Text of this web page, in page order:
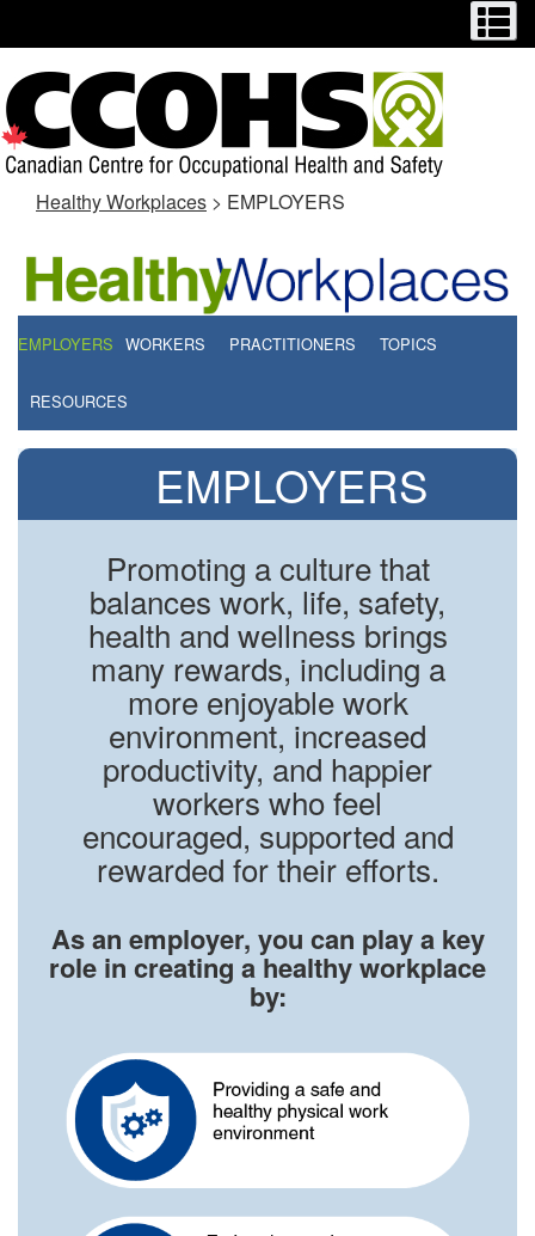
main
content
basic
HTML
version
Healthy Workplaces > EMPLOYERS
EMPLOYERS WORKERS PRACTITIONERS TOPICS
RESOURCES
EMPLOYERS
Promoting a culture that
balances work, life, safety,
health and wellness brings
many rewards, including a
more enjoyable work
environment, increased
productivity, and happier
workers who feel
encouraged, supported and
rewarded for their efforts.
As an employer, you can play a key
role in creating a healthy workplace
by: